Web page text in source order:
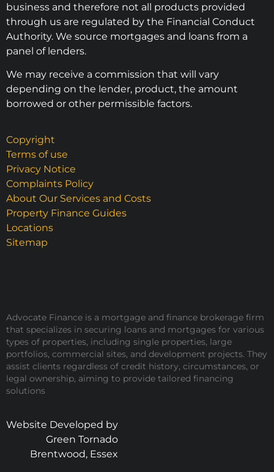
business and therefore not all products provided
through us are regulated by the Financial Conduct
Authority. We source mortgages and loans from a
panel of lenders.
We may receive a commission that will vary
depending on the lender, product, the amount
borrowed or other permissible factors.
Copyright
Terms of use
Privacy Notice
Complaints Policy
About Our Services and Costs
Property Finance Guides
Locations
Sitemap
Advocate Finance is a mortgage and finance brokerage firm
that specializes in securing loans and mortgages for various
types of properties, including single properties, large
portfolios, commercial sites, and development projects. They
assist clients regardless of credit history, circumstances, or
legal ownership, aiming to provide tailored financing
solutions
Website Developed by
Green Tornado
Brentwood, Essex